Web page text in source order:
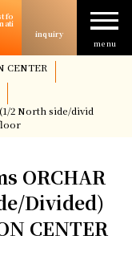
fo
inquiry
menu
CENTER
2 North side/divid
ORCHAR
Divided)
CENTER